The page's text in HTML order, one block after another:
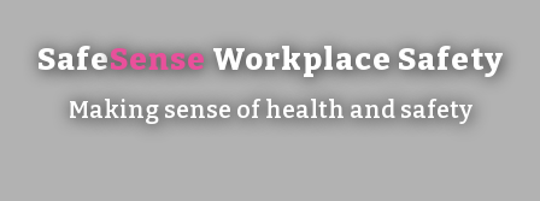
SafeSenseWorkplace Safety
Making sense of health and safety